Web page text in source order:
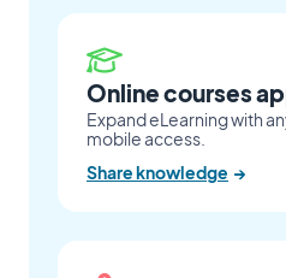
Online courses
Expand eLearning with
mobile access.
Share knowledge →